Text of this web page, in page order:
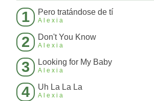
1 Pero tratándose de tí
Alexia
2 Don't You Know
Alexia
3 Looking for My Baby
Alexia
4 Uh La La La
Alexia